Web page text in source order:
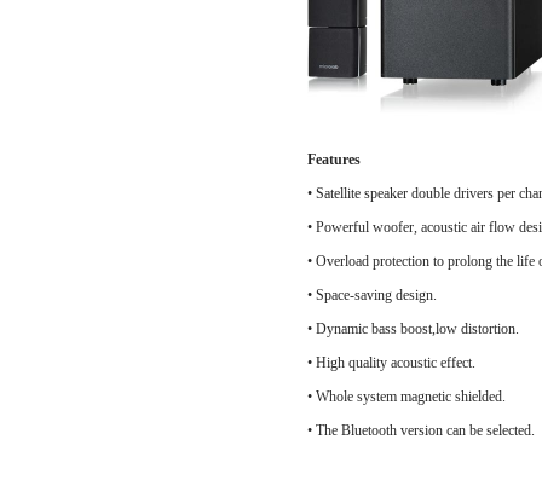
Features
• Satellite speaker double drivers per
• Powerful woofer, acoustic air flow
• Overload protection to
• Space-saving design.
• Dynamic bass boost,low distortion.
• High quality acoustic effect.
• Whole system magnetic shielded.
• The Bluetooth version can be selected.